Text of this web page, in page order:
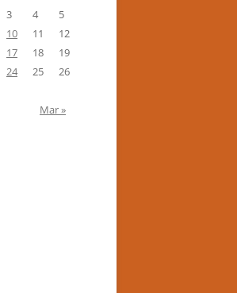
3 4
5
10 11
12
17 18
19
24 25
26
Mar »